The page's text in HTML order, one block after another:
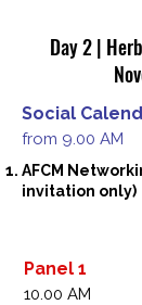
Day 2 |
Social
from 9.00 AM
AFCM
invitation only)
Panel 1
10.00 AM